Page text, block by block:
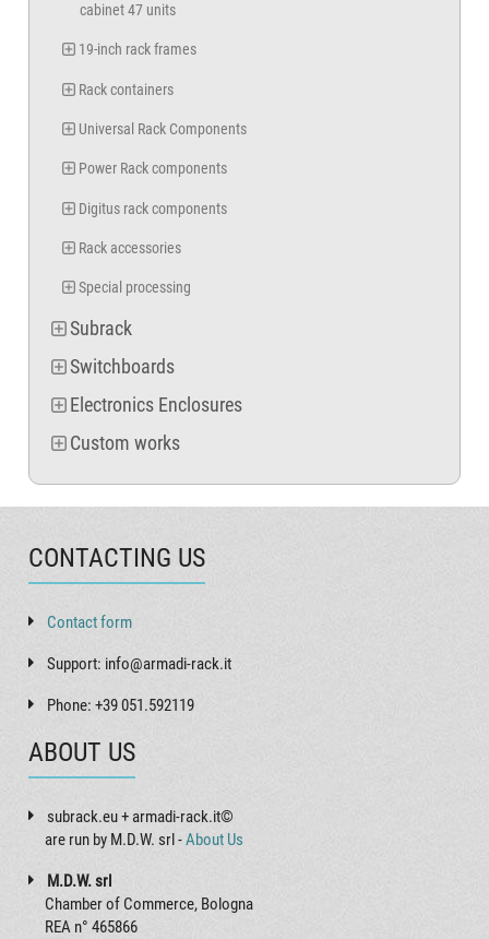
cabinet 47 units
19-inch rack frames
Rack containers
Universal Rack Components
Power Rack components
Digitus rack components
Rack accessories
Special processing
Subrack
Switchboards
Electronics Enclosures
Custom works
CONTACTING US
Contact form
Support: info@armadi-rack.it
Phone: +39 051.592119
ABOUT US
subrack.eu + armadi-rack.it©
are run by M.D.W. srl -About Us
M.D.W. srl
Chamber of Commerce, Bologna
REA n° 465866